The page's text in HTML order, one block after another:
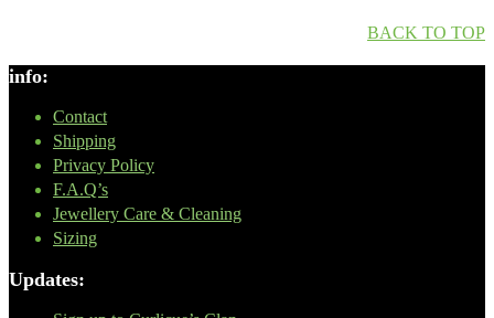
BACK TO TOP
info:
Contact
Shipping
Privacy Policy
F.A.Q’s
Jewellery Care & Cleaning
Sizing
Updates: